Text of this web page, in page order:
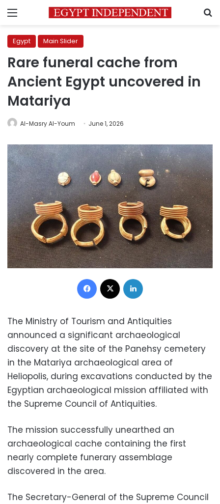
Menu
Egypt Main Slider
Rare funeral cache from
Ancient Egypt uncovered in
Matariya
Al-Masry Al-Youm June 1, 2026
Facebook
The Ministry of Tourism and Antiquities
announced a significant archaeological
discovery at the site of the Panehsy cemetery
in the Matariya archaeological area of
Heliopolis, during excavations conducted by the
Egyptian archaeological mission affiliated with
the Supreme Council of Antiquities.
The mission successfully unearthed an
archaeological cache containing the first
nearly complete funerary assemblage
discovered in the area.
The Secretary-General of the Supreme Council